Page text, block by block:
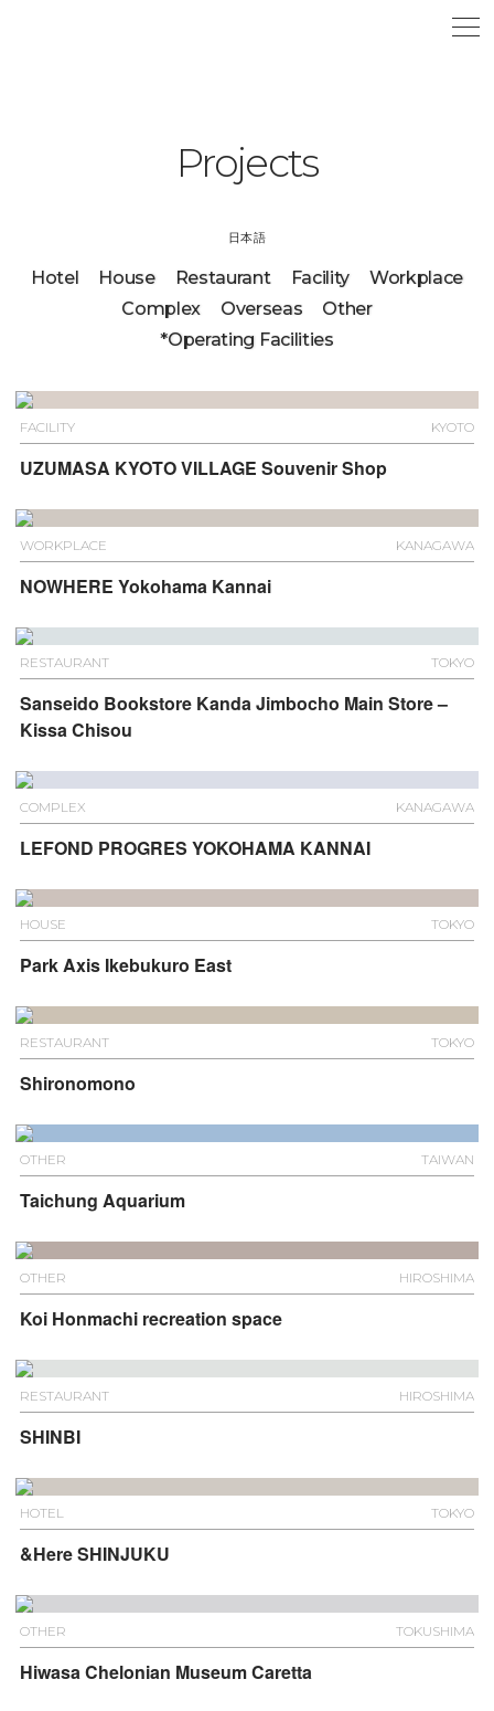
Projects
日本語
Hotel House Restaurant Facility
Workplace
Complex
Overseas
Other
*Operating Facilities
FACILITY KYOTO
UZUMASA KYOTO VILLAGE Souvenir Shop
WORKPLACE KANAGAWA
NOWHERE Yokohama Kannai
RESTAURANT TOKYO
Sanseido Bookstore Kanda Jimbocho Main Store –
Kissa Chisou
COMPLEX KANAGAWA
LEFOND PROGRES YOKOHAMA KANNAI
HOUSE TOKYO
Park Axis Ikebukuro East
RESTAURANT TOKYO
Shironomono
OTHER TAIWAN
Taichung Aquarium
OTHER HIROSHIMA
Koi Honmachi recreation space
RESTAURANT HIROSHIMA
SHINBI
HOTEL TOKYO
&Here SHINJUKU
OTHER TOKUSHIMA
Hiwasa Chelonian Museum Caretta